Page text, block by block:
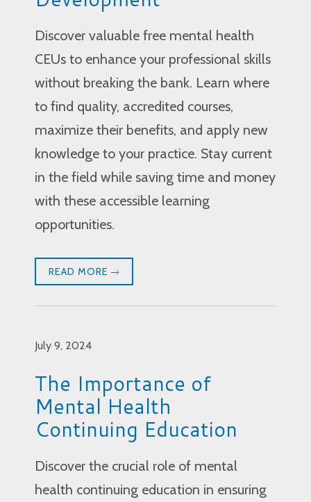
Discover valuable free mental health
CEUs to enhance your professional skills
without breaking the bank. Learn where
to find quality, accredited courses,
maximize their benefits, and apply new
knowledge to your practice. Stay current
in the field while saving time and money
with these accessible learning
opportunities.
READ MORE
July 9, 2024
The Importance of
Mental Health
Continuing Education
Discover the crucial role of mental
health continuing education in ensuring